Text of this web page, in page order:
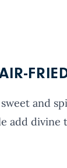
and
add divine